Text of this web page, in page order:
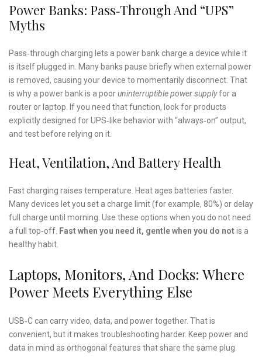
Power Banks: Pass‑Through And “UPS”
Myths
Pass‑through charging lets a power bank charge a device while it
is itself plugged in. Many banks pause briefly when external power
is removed, causing your device to momentarily disconnect. That
is why a power bank is a pooruninterruptible power supplyfor a
router or laptop. If you need that function, look for products
explicitly designed for UPS‑like behavior with “always‑on” output,
and test before relying on it.
Heat, Ventilation, And Battery Health
Fast charging raises temperature. Heat ages batteries faster.
Many devices let you set a charge limit (for example, 80%) or delay
full charge until morning. Use these options when you do not need
a full top‑off. Fast when you need it, gentle when you do notis a
healthy habit.
Laptops, Monitors, And Docks: Where
Power Meets Everything Else
USB‑C can carry video, data, and power together. That is
convenient, but it makes troubleshooting harder. Keep power and
data in mind as orthogonal features that share the same plug.